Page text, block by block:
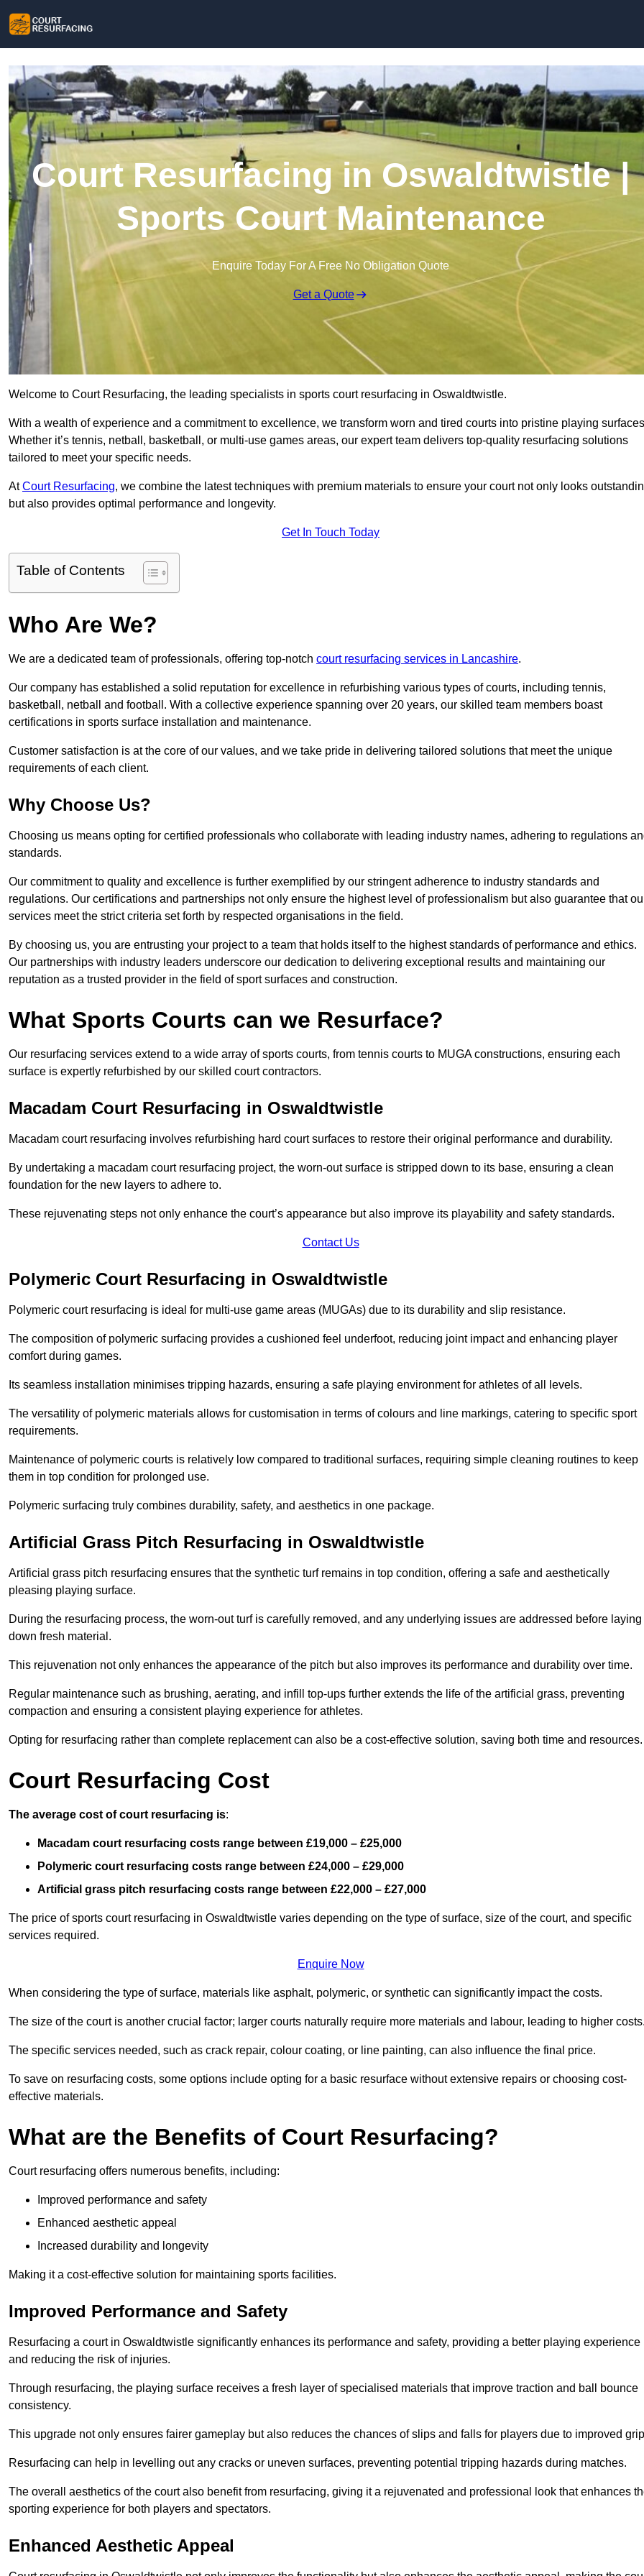
Court Resurfacing in Oswaldtwistle |
Sports Court Maintenance
Enquire Today For A Free No Obligation Quote
Get a Quote
Welcome to Court Resurfacing, the leading specialists in sports court resurfacing in Oswaldtwistle.
With a wealth of experience and a commitment to excellence, we transform worn and tired courts into pristine playing
Whether it’s tennis, netball, basketball, or multi-use games areas, our expert team delivers top-quality resurfacing solutions
tailored to meet your specific needs.
AtCourt Resurfacing, we combine the latest techniques with premium materials to ensure your court not only looks
but also provides optimal performance and longevity.
Get In Touch Today
Table of Contents
Who Are We?
We are a dedicated team of professionals, offering top-notch court resurfacing services in Lancashire.
Our company has established a solid reputation for excellence in refurbishing various types of courts, including tennis,
basketball, netball and football. With a collective experience spanning over 20 years, our skilled team members boast
certifications in sports surface installation and maintenance.
Customer satisfaction is at the core of our values, and we take pride in delivering tailored solutions that meet the unique
requirements of each client.
Why Choose Us?
Choosing us means opting for certified professionals who collaborate with leading industry names, adhering to regulations
standards.
Our commitment to quality and excellence is further exemplified by our stringent adherence to industry standards and
regulations. Our certifications and partnerships not only ensure the highest level of professionalism but also guarantee that
services meet the strict criteria set forth by respected organisations in the field.
By choosing us, you are entrusting your project to a team that holds itself to the highest standards of performance and ethics.
Our partnerships with industry leaders underscore our dedication to delivering exceptional results and maintaining our
reputation as a trusted provider in the field of sport surfaces and construction.
What Sports Courts can we Resurface?
Our resurfacing services extend to a wide array of sports courts, from tennis courts to MUGA constructions, ensuring each
surface is expertly refurbished by our skilled court contractors.
Macadam Court Resurfacing in Oswaldtwistle
Macadam court resurfacing involves refurbishing hard court surfaces to restore their original performance and durability.
By undertaking a macadam court resurfacing project, the worn-out surface is stripped down to its base, ensuring a clean
foundation for the new layers to adhere to.
These rejuvenating steps not only enhance the court’s appearance but also improve its playability and safety standards.
Contact Us
Polymeric Court Resurfacing in Oswaldtwistle
Polymeric court resurfacing is ideal for multi-use game areas (MUGAs) due to its durability and slip resistance.
The composition of polymeric surfacing provides a cushioned feel underfoot, reducing joint impact and enhancing player
comfort during games.
Its seamless installation minimises tripping hazards, ensuring a safe playing environment for athletes of all levels.
The versatility of polymeric materials allows for customisation in terms of colours and line markings, catering to specific sport
requirements.
Maintenance of polymeric courts is relatively low compared to traditional surfaces, requiring simple cleaning routines to keep
them in top condition for prolonged use.
Polymeric surfacing truly combines durability, safety, and aesthetics in one package.
Artificial Grass Pitch Resurfacing in Oswaldtwistle
Artificial grass pitch resurfacing ensures that the synthetic turf remains in top condition, offering a safe and aesthetically
pleasing playing surface.
During the resurfacing process, the worn-out turf is carefully removed, and any underlying issues are addressed before laying
down fresh material.
This rejuvenation not only enhances the appearance of the pitch but also improves its performance and durability over time.
Regular maintenance such as brushing, aerating, and infill top-ups further extends the life of the artificial grass, preventing
compaction and ensuring a consistent playing experience for athletes.
Opting for resurfacing rather than complete replacement can also be a cost-effective solution, saving both time and resources.
Court Resurfacing Cost
The average cost of court resurfacing is:
Macadam court resurfacing costs range between £19,000 – £25,000
Polymeric court resurfacing costs range between £24,000 – £29,000
Artificial grass pitch resurfacing costs range between £22,000 – £27,000
The price of sports court resurfacing in Oswaldtwistle varies depending on the type of surface, size of the court, and specific
services required.
Enquire Now
When considering the type of surface, materials like asphalt, polymeric, or synthetic can significantly impact the costs.
The size of the court is another crucial factor; larger courts naturally require more materials and labour, leading to higher
The specific services needed, such as crack repair, colour coating, or line painting, can also influence the final price.
To save on resurfacing costs, some options include opting for a basic resurface without extensive repairs or choosing cost-
effective materials.
What are the Benefits of Court Resurfacing?
Court resurfacing offers numerous benefits, including:
Improved performance and safety
Enhanced aesthetic appeal
Increased durability and longevity
Making it a cost-effective solution for maintaining sports facilities.
Improved Performance and Safety
Resurfacing a court in Oswaldtwistle significantly enhances its performance and safety, providing a better playing experience
and reducing the risk of injuries.
Through resurfacing, the playing surface receives a fresh layer of specialised materials that improve traction and ball bounce
consistency.
This upgrade not only ensures fairer gameplay but also reduces the chances of slips and falls for players due to improved
Resurfacing can help in levelling out any cracks or uneven surfaces, preventing potential tripping hazards during matches.
The overall aesthetics of the court also benefit from resurfacing, giving it a rejuvenated and professional look that enhances
sporting experience for both players and spectators.
Enhanced Aesthetic Appeal